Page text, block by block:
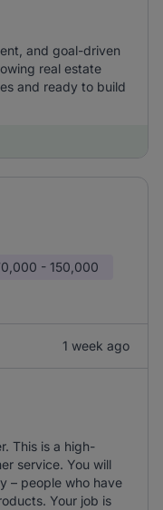
and goal-driven
real estate
and ready to build
- 150,000
1 week ago
This is a high-
service. You will
– people who have
Your job is